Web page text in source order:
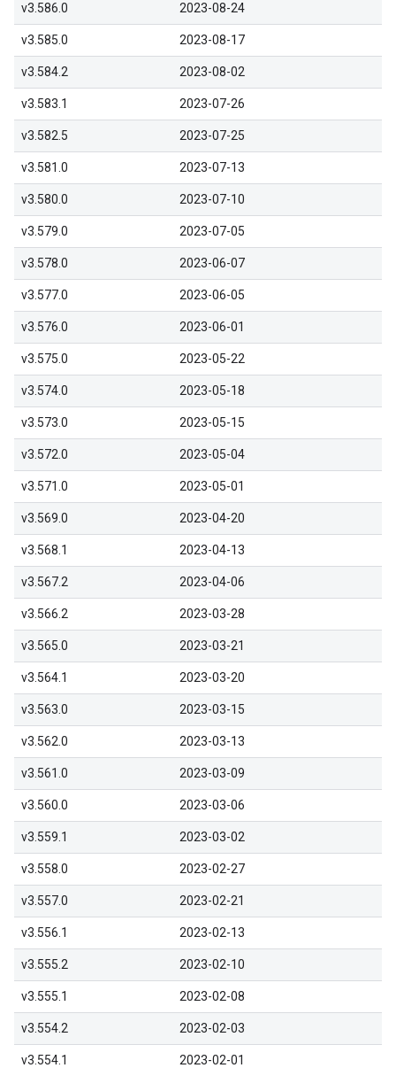
v3.586.0 2023-08-24
v3.585.0 2023-08-17
v3.584.2 2023-08-02
v3.583.1 2023-07-26
v3.582.5 2023-07-25
v3.581.0 2023-07-13
v3.580.0 2023-07-10
v3.579.0 2023-07-05
v3.578.0 2023-06-07
v3.577.0 2023-06-05
v3.576.0 2023-06-01
v3.575.0 2023-05-22
v3.574.0 2023-05-18
v3.573.0 2023-05-15
v3.572.0 2023-05-04
v3.571.0 2023-05-01
v3.569.0 2023-04-20
v3.568.1 2023-04-13
v3.567.2 2023-04-06
v3.566.2 2023-03-28
v3.565.0 2023-03-21
v3.564.1 2023-03-20
v3.563.0 2023-03-15
v3.562.0 2023-03-13
v3.561.0 2023-03-09
v3.560.0 2023-03-06
v3.559.1 2023-03-02
v3.558.0 2023-02-27
v3.557.0 2023-02-21
v3.556.1 2023-02-13
v3.555.2 2023-02-10
v3.555.1 2023-02-08
v3.554.2 2023-02-03
v3.554.1 2023-02-01